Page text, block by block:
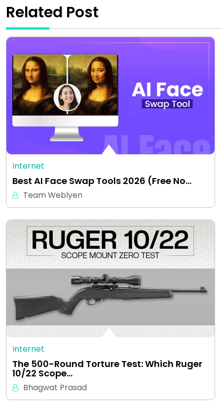
Related Post
Internet
Best AI Face Swap Tools 2026 (Free No…
Team Weblyen
Internet
The 500-Round Torture Test: Which Ruger
10/22 Scope…
Bhagwat Prasad